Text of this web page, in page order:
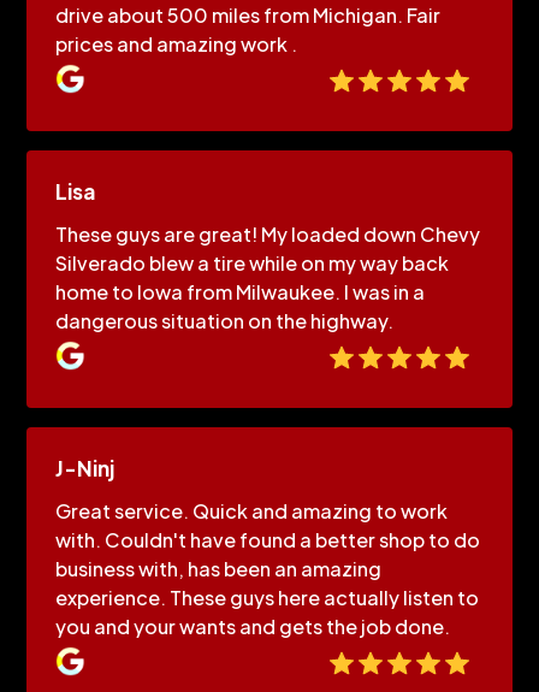
drive about 500 miles from Michigan. Fair
prices and amazing work .
Lisa
These guys are great! My loaded down Chevy
Silverado blew a tire while on my way back
home to Iowa from Milwaukee. I was in a
dangerous situation on the highway.
J-Ninj
Great service. Quick and amazing to work
with. Couldn't have found a better shop to do
business with, has been an amazing
experience. These guys here actually listen to
you and your wants and gets the job done.